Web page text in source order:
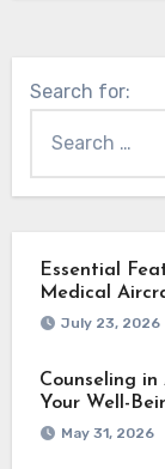
Search for:
Essential
Medical
July 23, 2026
Counseling
Your Well-
May 31, 2026